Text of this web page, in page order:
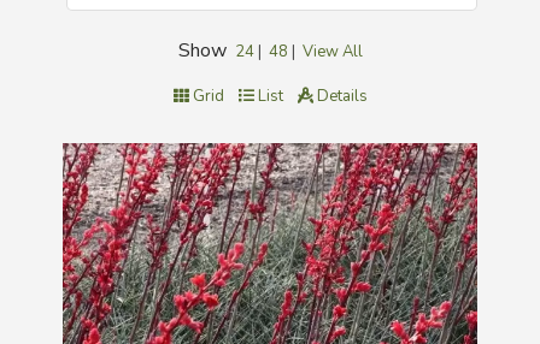
Show 24| 48 | View All
Grid List Details